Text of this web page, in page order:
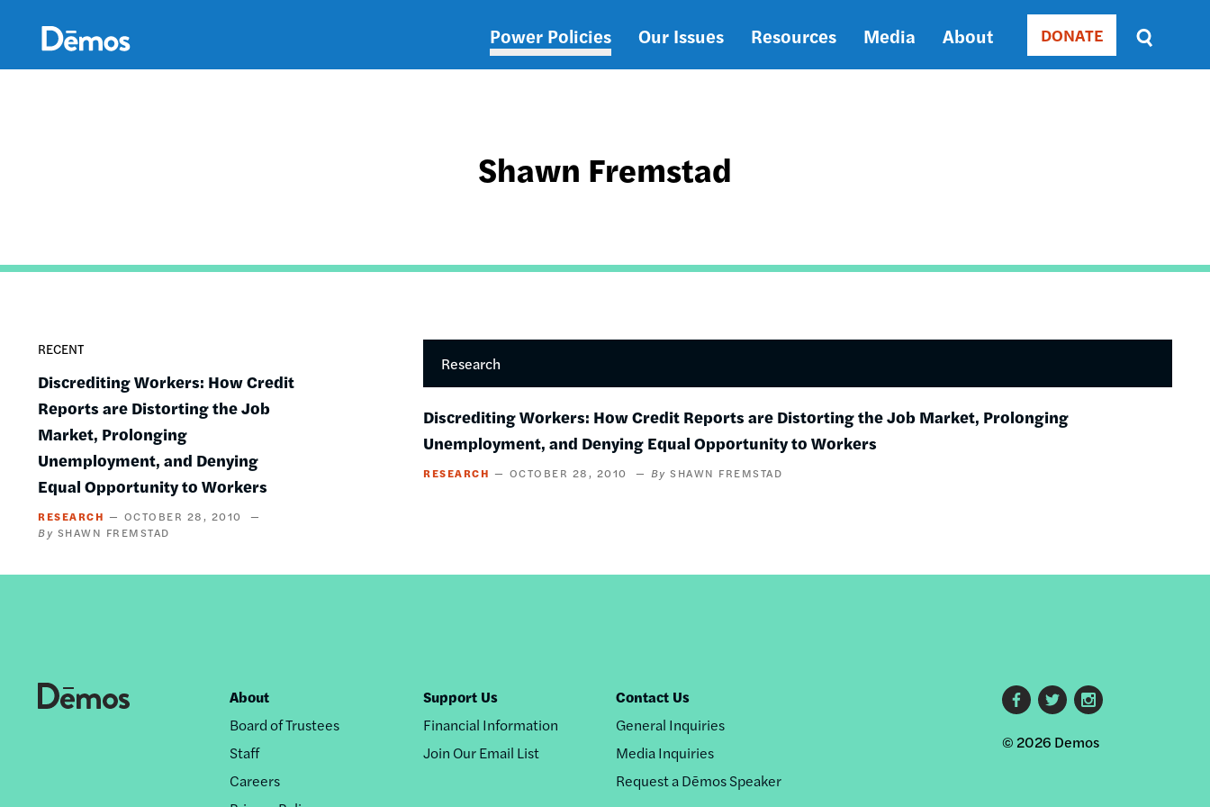
content
Main
Power Policies Our Issues Resources Media About Donate
DONATE
Sort
by
DATE
Shawn Fremstad
RECENT
Discrediting Workers: How Credit
Reports are Distorting the Job
Market, Prolonging
Unemployment, and Denying
Equal Opportunity to Workers
RESEARCH
OCTOBER 28, 2010
SHAWN FREMSTAD
Research
Discrediting Workers: How Credit Reports are Distorting the Job Market, Prolonging
Unemployment, and Denying Equal Opportunity to Workers
RESEARCH OCTOBER 28, 2010 SHAWN FREMSTAD
Footer
nav
About
Board of Trustees
Staff
Careers
Support Us
Financial Information
Join Our Email List
Contact Us
General Inquiries
Media Inquiries
Request a Dēmos Speaker
Footer
social
© 2026 Demos